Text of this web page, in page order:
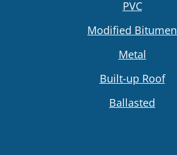
PVC
Modified Bitumen
Metal
Built-up Roof
Ballasted